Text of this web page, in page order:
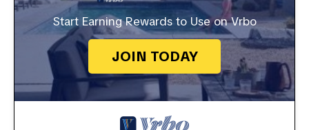
Start Earning Rewards to Use on Vrbo
JOIN TODAY